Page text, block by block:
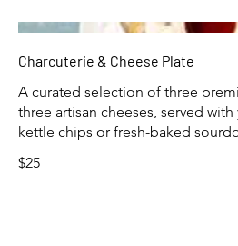
Charcuterie & Cheese Plate
A curated selection of three
three artisan cheeses, served
kettle chips or fresh-baked
$25